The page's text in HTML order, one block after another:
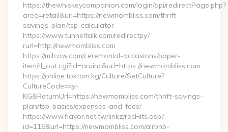
https://thewhiskeycompanion.com/login/api/redirectPage.php?
area=retail&url=https://newmombliss.com/thrift-
savings-plan/tsp-calculator
https://www.tunneltalk.com/redirectpy?
rurl=http://newmombliss.com
https://milcow.com/ceremonial-occasions/paper-
item/rl_out.cgi?id=aruinc&url=https://newmombliss.com
https://online.toktom.kg/Culture/SetCulture?
CultureCode=ky-
KG&ReturnUrl=https://newmombliss.com/thrift-savings-
plan/tsp-basics/expenses-and-fees/
https://www.flavor.net.tw/linkz/recHits.asp?
id=116&url=https://newmombliss.com/airbnb-